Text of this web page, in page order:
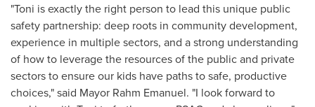
"Toni is exactly the right person to lead this unique public
safety partnership: deep roots in community development,
experience in multiple sectors, and a strong understanding
of how to leverage the resources of the public and private
sectors to ensure our kids have paths to safe, productive
choices," said Mayor Rahm Emanuel. "I look forward to